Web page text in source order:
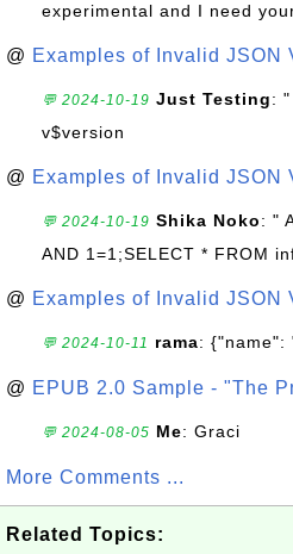
experimental and I need
@ Examples of Invalid JSON
💬 2024-10-19 Just Testing: "
v$version
@ Examples of Invalid JSON
💬 2024-10-19 Shika Noko: "
AND 1=1;SELECT * FROM
@ Examples of Invalid JSON
💬 2024-10-11 rama: {"name":
@ EPUB 2.0 Sample - "The
💬 2024-08-05 Me: Graci
More Comments ...
Related Topics: